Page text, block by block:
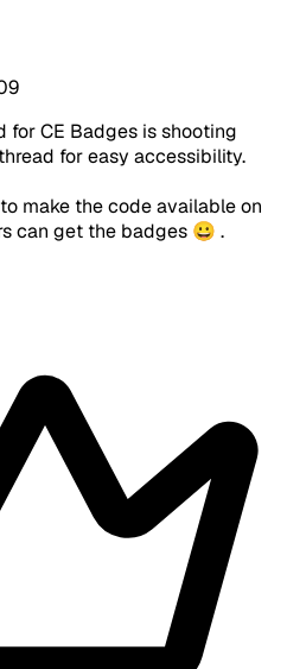
for CE Badges is shooting
for easy accessibility.
make the code available on
can get the badges 😀 .